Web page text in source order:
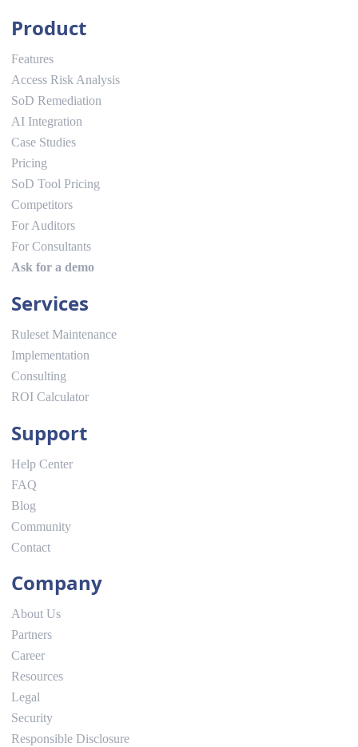
Product
Features
Access Risk Analysis
SoD Remediation
AI Integration
Case Studies
Pricing
SoD Tool Pricing
Competitors
For Auditors
For Consultants
Ask for a demo
Services
Ruleset Maintenance
Implementation
Consulting
ROI Calculator
Support
Help Center
FAQ
Blog
Community
Contact
Company
About Us
Partners
Career
Resources
Legal
Security
Responsible Disclosure